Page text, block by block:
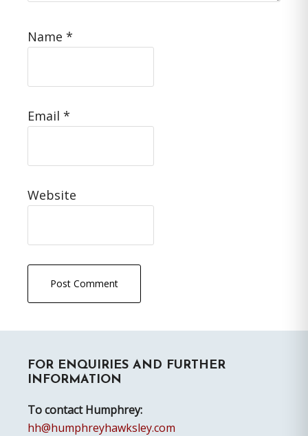
Name *
Email *
Website
Sidebar
FOR ENQUIRIES AND FURTHER
INFORMATION
To contact Humphrey:
hh@humphreyhawksley.com